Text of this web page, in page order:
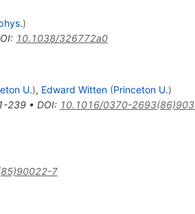
)
: 10.1038/326772a0
U.), Edward Witten (Princeton U.)
239• DOI: 10.1016/0370-
7